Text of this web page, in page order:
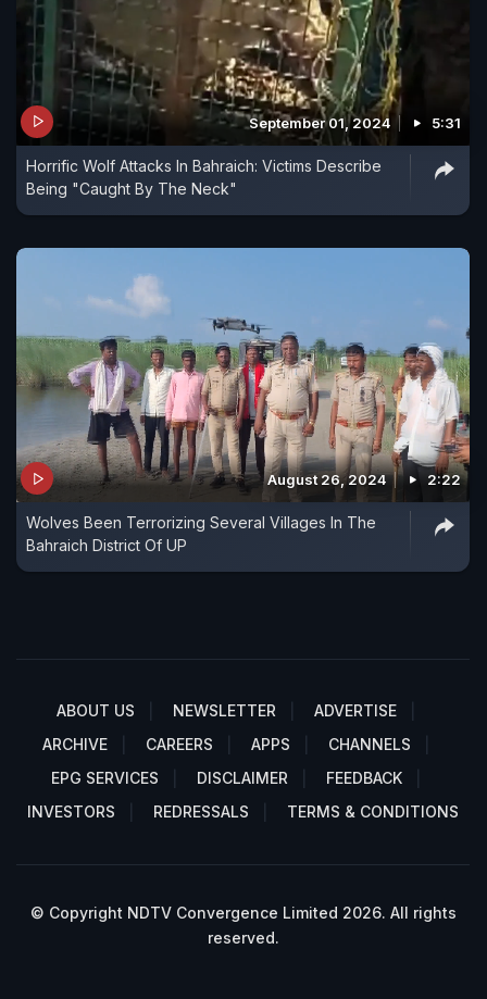
September 01, 2024 5:31
Horrific Wolf Attacks In Bahraich: Victims Describe
Being "Caught By The Neck"
August 26, 2024 2:22
Wolves Been Terrorizing Several Villages In The
Bahraich District Of UP
ABOUT US NEWSLETTER
ADVERTISE
ARCHIVE
CAREERS APPS
CHANNELS
EPG SERVICES
DISCLAIMER
FEEDBACK
INVESTORS
REDRESSALS TERMS & CONDITIONS
© Copyright NDTV Convergence Limited 2026. All rights
reserved.